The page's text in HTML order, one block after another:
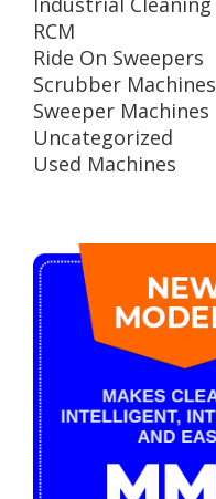
RCM
Ride On Sweepers
Scrubber Machines
Sweeper Machines
Uncategorized
Used Machines